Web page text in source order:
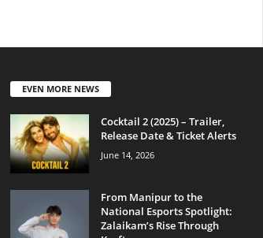
EVEN MORE NEWS
Cocktail 2 (2025) – Trailer,
Release Date & Ticket Alerts
June 14, 2026
From Manipur to the
National Esports Spotlight:
Zalaikam’s Rise Through